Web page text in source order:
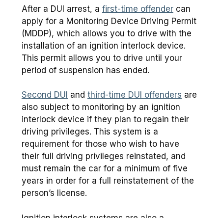
After a DUI arrest, a first-time offender can
apply for a Monitoring Device Driving Permit
(MDDP), which allows you to drive with the
installation of an ignition interlock device.
This permit allows you to drive until your
period of suspension has ended.
Second DUI and third-time DUI offenders are
also subject to monitoring by an ignition
interlock device if they plan to regain their
driving privileges. This system is a
requirement for those who wish to have
their full driving privileges reinstated, and
must remain the car for a minimum of five
years in order for a full reinstatement of the
person’s license.